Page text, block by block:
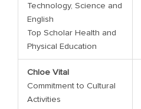
Technology, Science and
English
Top Scholar Health and
Physical Education
Chloe Vital
Commitment to Cultural
Activities